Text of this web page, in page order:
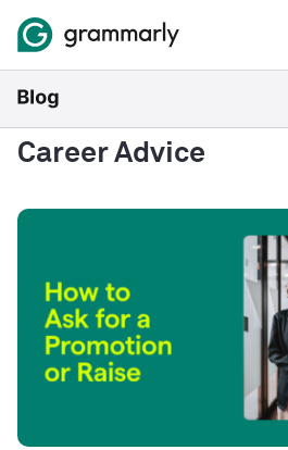
Career Advice